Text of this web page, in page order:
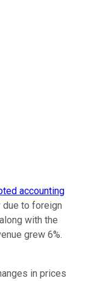
accounting
due to foreign
with the
grew 6%.
in prices